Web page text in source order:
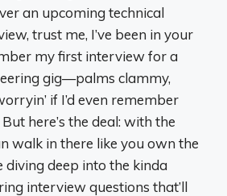
an upcoming technical
trust me, I’ve been in your
my first interview for a
gig—palms clammy,
if I’d even remember
here’s the deal: with the
walk in there like you own the
diving deep into the kinda
interview questions that’ll